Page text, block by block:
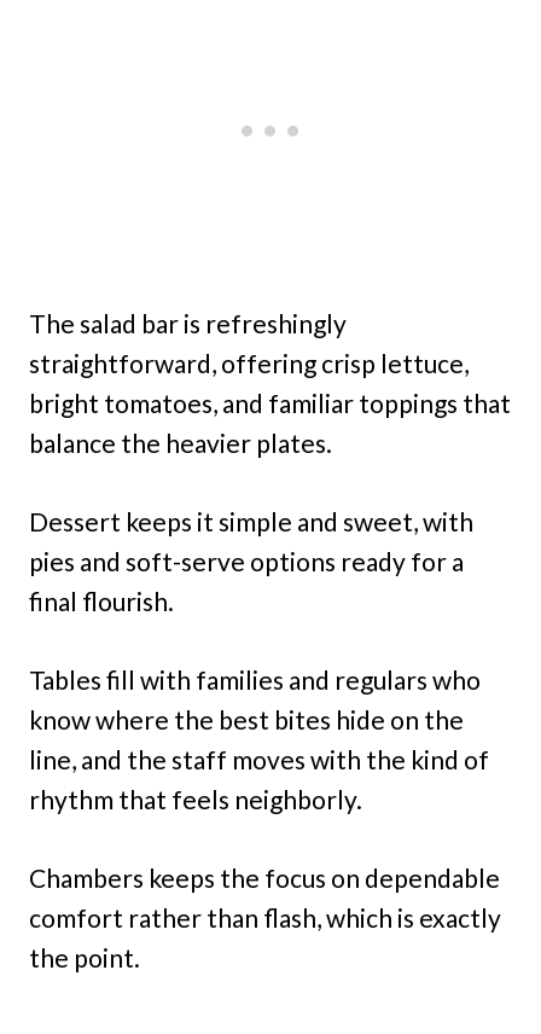
The salad bar is refreshingly
straightforward, offering crisp lettuce,
bright tomatoes, and familiar toppings that
balance the heavier plates.
Dessert keeps it simple and sweet, with
pies and soft-serve options ready for a
final flourish.
Tables fill with families and regulars who
know where the best bites hide on the
line, and the staff moves with the kind of
rhythm that feels neighborly.
Chambers keeps the focus on dependable
comfort rather than flash, which is exactly
the point.